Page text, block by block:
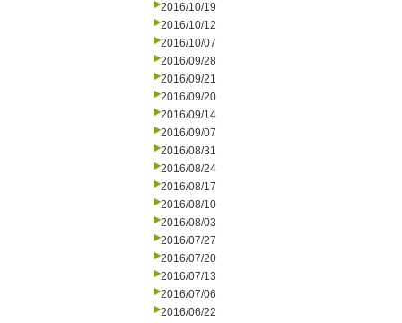
2016/10/19
2016/10/12
2016/10/07
2016/09/28
2016/09/21
2016/09/20
2016/09/14
2016/09/07
2016/08/31
2016/08/24
2016/08/17
2016/08/10
2016/08/03
2016/07/27
2016/07/20
2016/07/13
2016/07/06
2016/06/22